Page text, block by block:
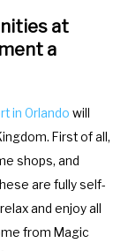
at
a
in Orlando will
First of all,
shops, and
are fully self-
and enjoy all
from Magic